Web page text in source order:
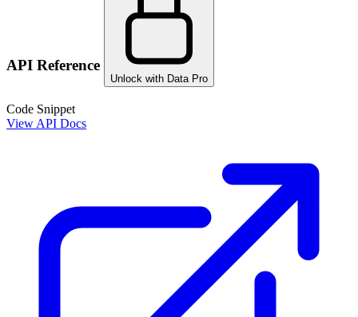
API Reference
Unlock with Data Pro
Code Snippet
View API Docs